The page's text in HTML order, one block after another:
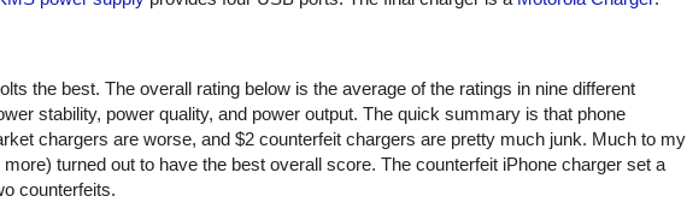
the best. The overall rating below is the average of the ratings in nine different
stability, power quality, and power output. The quick summary is that phone
chargers are worse, and $2 counterfeit chargers are pretty much junk. Much to my
turned out to have the best overall score. The counterfeit iPhone charger set a
counterfeits.